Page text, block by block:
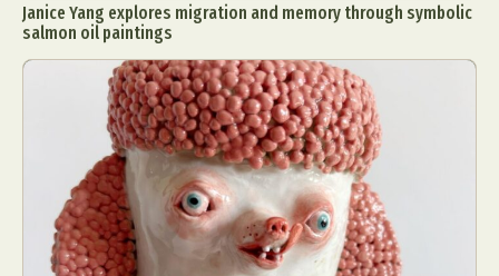
Janice Yang explores migration and memory through symbolic
salmon oil paintings